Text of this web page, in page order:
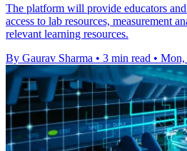
The platform will provide educators
access to lab resources, measurement
relevant learning resources.
By Gaurav Sharma • 3 min read • Mon,